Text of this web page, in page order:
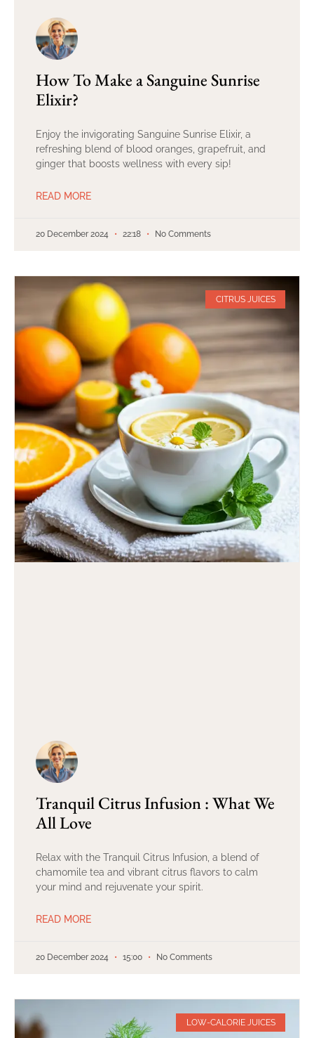
How To Make a Sanguine Sunrise
Elixir?
Enjoy the invigorating Sanguine Sunrise Elixir, a
refreshing blend of blood oranges, grapefruit, and
ginger that boosts wellness with every sip!
READ MORE
20 December 2024 22:18 No Comments
CITRUS JUICES
Tranquil Citrus Infusion : What We
All Love
Relax with the Tranquil Citrus Infusion, a blend of
chamomile tea and vibrant citrus flavors to calm
your mind and rejuvenate your spirit.
READ MORE
20 December 2024 15:00 No Comments
LOW-CALORIE JUICES